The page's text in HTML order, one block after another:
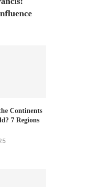
Continents
7 Regions